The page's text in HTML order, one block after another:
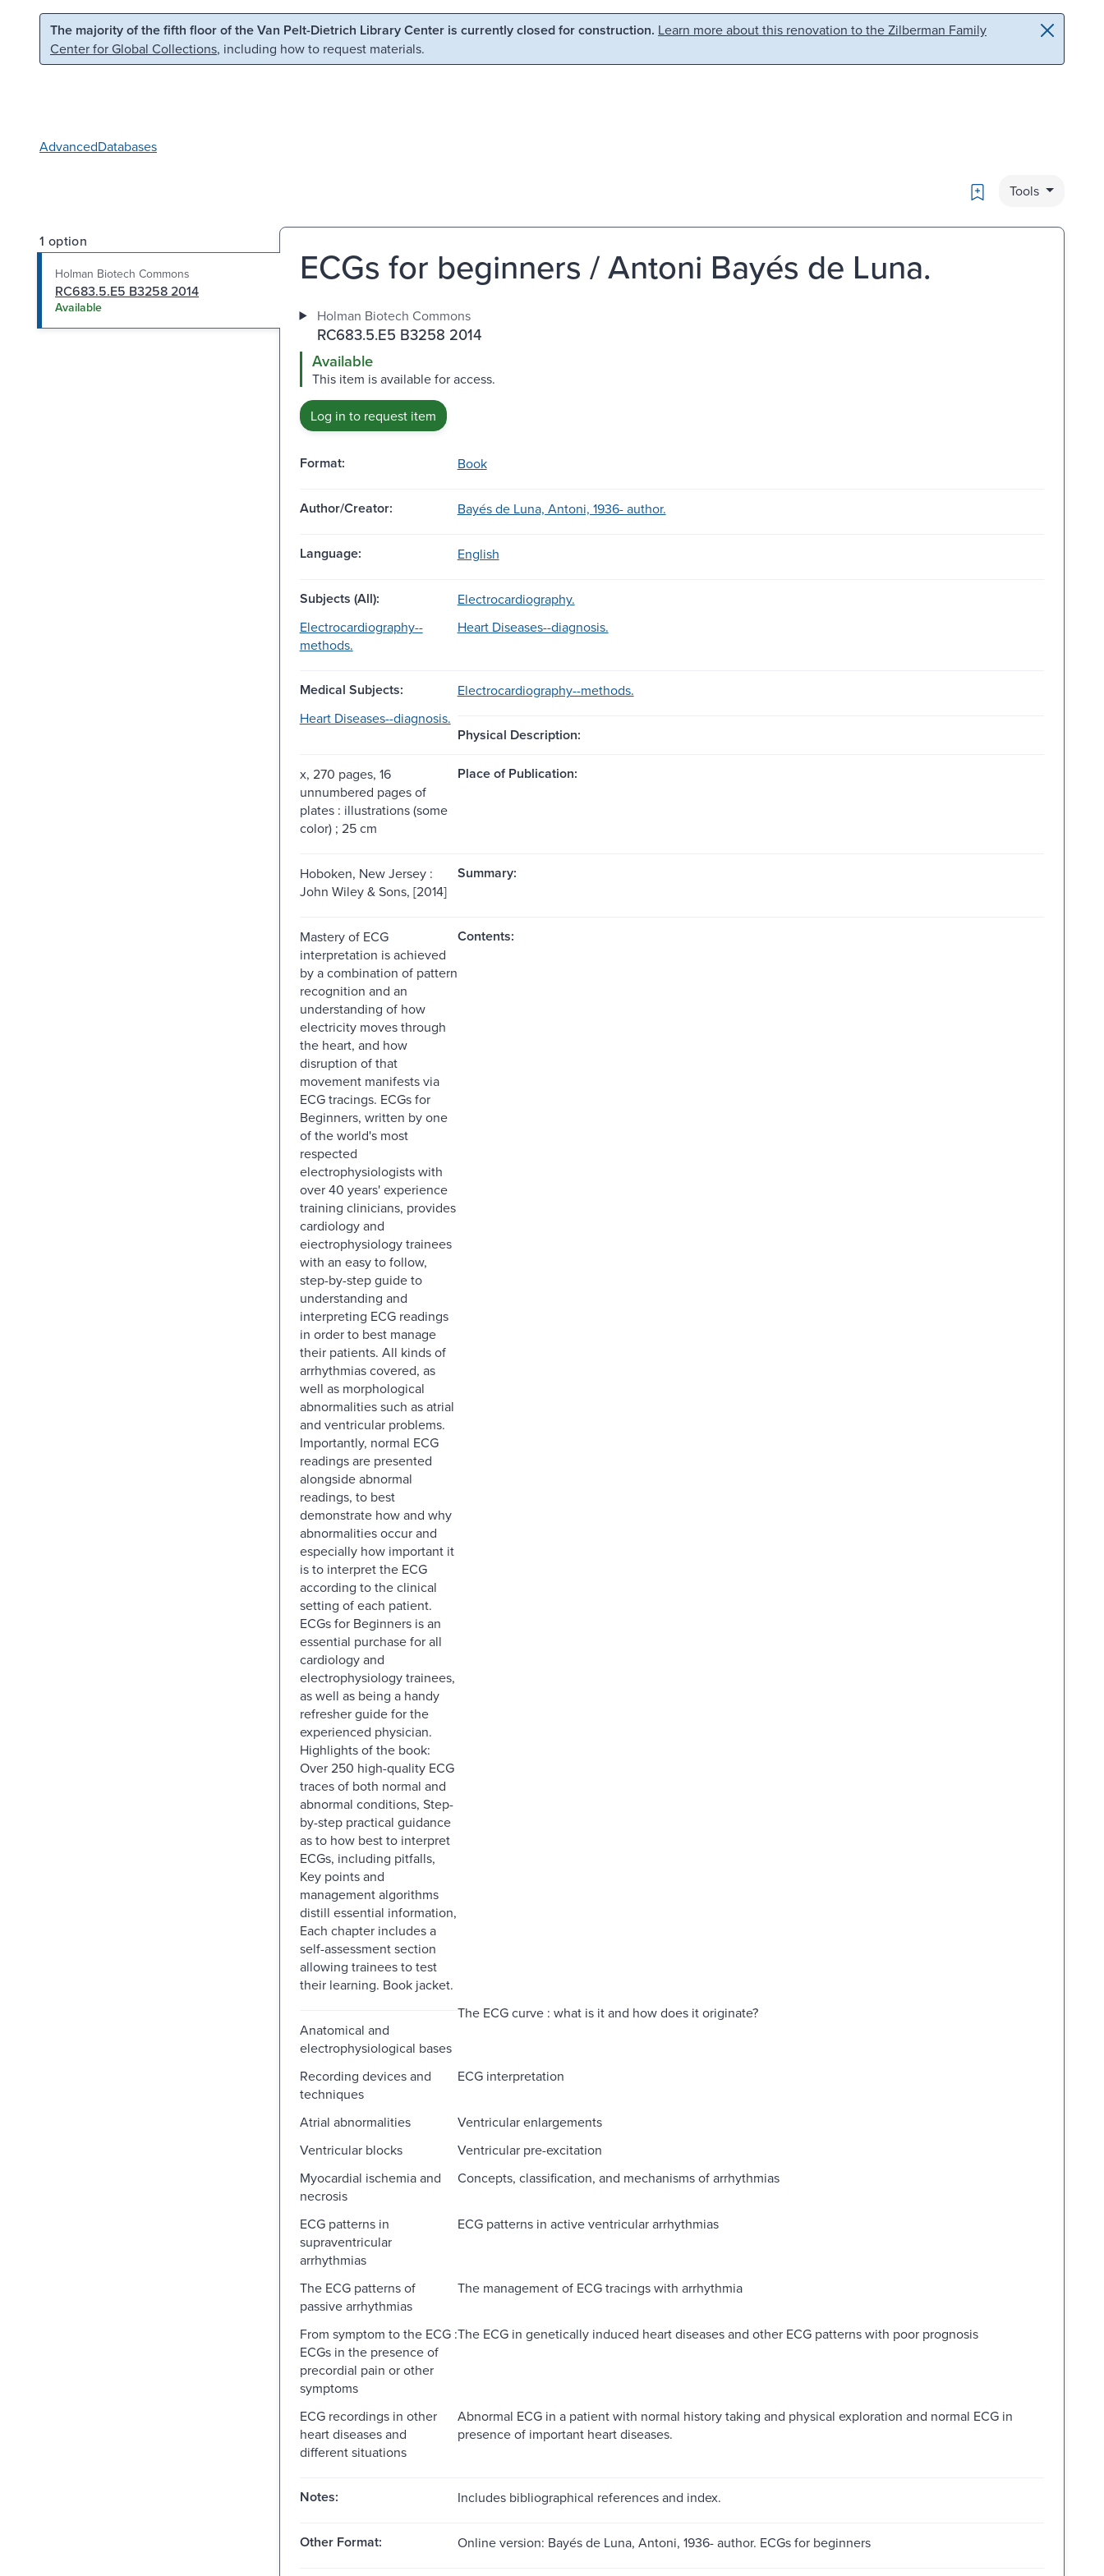
Skip to main content Skip to search
The majority of the fifth floor of the Van Pelt-Dietrich Library Center is currently closed for construction. Learn more about this renovation to the Zilberman Family
Center for Global Collections, including how to request materials.
AdvancedDatabases
Bookmark
Tools
1 option
Holman Biotech Commons
RC683.5.E5 B3258 2014
Available
ECGs for beginners / Antoni Bayés de Luna.
Holman Biotech Commons
RC683.5.E5 B3258 2014
Available
This item is available for access.
Log in to request item
Format: Book
Author/Creator: Bayés de Luna, Antoni, 1936- author.
Language: English
Subjects (All):
Electrocardiography.
Electrocardiography--
methods.
Heart Diseases--diagnosis.
Medical Subjects:
Electrocardiography--methods.
Heart Diseases--diagnosis.
Physical Description:
x, 270 pages, 16
unnumbered pages of
plates : illustrations (some
color) ; 25 cm
Place of Publication:
Hoboken, New Jersey :
John Wiley & Sons, [2014]
Summary:
Mastery of ECG
interpretation is achieved
by a combination of pattern
recognition and an
understanding of how
electricity moves through
the heart, and how
disruption of that
movement manifests via
ECG tracings. ECGs for
Beginners, written by one
of the world's most
respected
electrophysiologists with
over 40 years' experience
training clinicians, provides
cardiology and
eiectrophysiology trainees
with an easy to follow,
step-by-step guide to
understanding and
interpreting ECG readings
in order to best manage
their patients. All kinds of
arrhythmias covered, as
well as morphological
abnormalities such as atrial
and ventricular problems.
Importantly, normal ECG
readings are presented
alongside abnormal
readings, to best
demonstrate how and why
abnormalities occur and
especially how important it
is to interpret the ECG
according to the clinical
setting of each patient.
ECGs for Beginners is an
essential purchase for all
cardiology and
electrophysiology trainees,
as well as being a handy
refresher guide for the
experienced physician.
Highlights of the book:
Over 250 high-quality ECG
traces of both normal and
abnormal conditions, Step-
by-step practical guidance
as to how best to interpret
ECGs, including pitfalls,
Key points and
management algorithms
distill essential information,
Each chapter includes a
self-assessment section
allowing trainees to test
their learning. Book jacket.
Contents:
Anatomical and
electrophysiological bases
The ECG curve : what is it and how does it originate?
Recording devices and
techniques
ECG interpretation
Atrial abnormalities
Ventricular enlargements
Ventricular blocks
Ventricular pre-excitation
Myocardial ischemia and
necrosis
Concepts, classification, and mechanisms of arrhythmias
ECG patterns in
supraventricular
arrhythmias
ECG patterns in active ventricular arrhythmias
The ECG patterns of
passive arrhythmias
The management of ECG tracings with arrhythmia
From symptom to the ECG :
ECGs in the presence of
precordial pain or other
symptoms
The ECG in genetically induced heart diseases and other ECG patterns with poor prognosis
ECG recordings in other
heart diseases and
different situations
Abnormal ECG in a patient with normal history taking and physical exploration and normal ECG in
presence of important heart diseases.
Notes: Includes bibliographical references and index.
Other Format: Online version: Bayés de Luna, Antoni, 1936- author. ECGs for beginners